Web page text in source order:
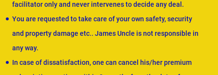
facilitator only and never intervenes to decide any deal.
You are requested to take care of your own safety, security
and property damage etc.. James Uncle is not responsible in
any way.
In case of dissatisfaction, one can cancel his/her premium